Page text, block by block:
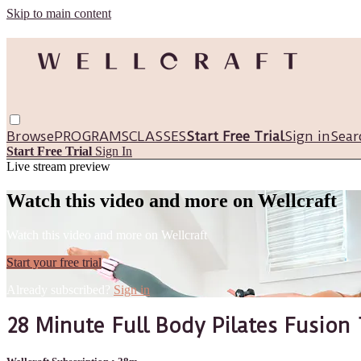
Skip to main content
BrowsePROGRAMSCLASSESStart Free TrialSign in
Start Free Trial Sign In
Live stream preview
Watch this video and more on Wellcraft
Watch this video and more on Wellcraft
Start your free trial
Sign in
28 Minute Full Body Pilates Fusion